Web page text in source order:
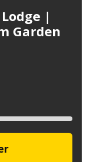
|
Garden